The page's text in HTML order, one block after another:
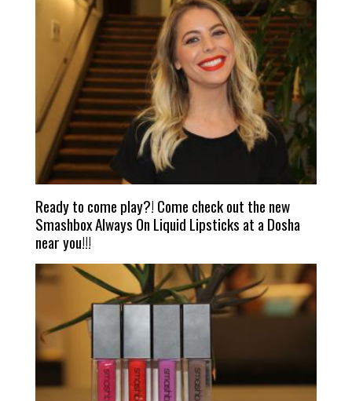
Ready to come play?! Come check out the new
Smashbox Always On Liquid Lipsticks at a Dosha
near you!!!